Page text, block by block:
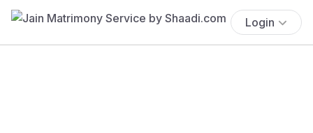
Login